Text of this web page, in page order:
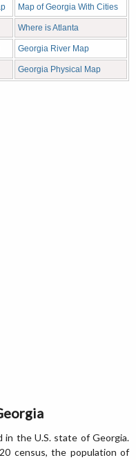
Map of Georgia With Cities
Where is Atlanta
Georgia River Map
Georgia Physical Map
the U.S. state of Georgia.
census, the population of